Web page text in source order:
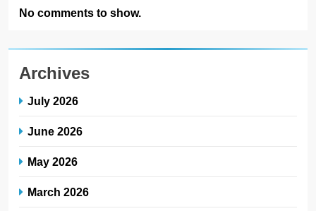
No comments to show.
Archives
July 2026
June 2026
May 2026
March 2026